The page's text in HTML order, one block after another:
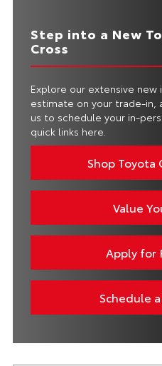
Step into a New
Cross
Explore our extensive new
estimate on your trade-
us to schedule your in-
quick links here.
Shop Toyota
Value
Apply for
Schedule